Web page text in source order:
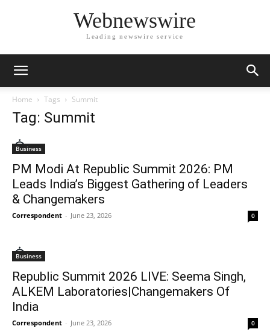
Webnewswire
Leading newswire service
Home Tags Summit
Tag: Summit
Business
PM Modi At Republic Summit 2026: PM
Leads India’s Biggest Gathering of Leaders
& Changemakers
Correspondent - June 23, 2026 0
Business
Republic Summit 2026 LIVE: Seema Singh,
ALKEM Laboratories|Changemakers Of
India
Correspondent - June 23, 2026 0